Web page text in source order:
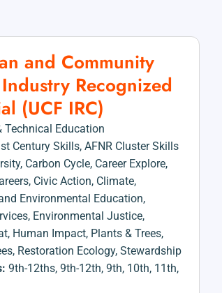
and Community
Recognized
(UCF IRC)
Technical Education
Century Skills,AFNR Cluster Skills
, Carbon Cycle, Career Explore,
, Civic Action, Climate,
Environmental Education,
, Environmental Justice,
, Human Impact, Plants & Trees,
, Restoration Ecology,Stewardship
9th-12ths,9th-12th,9th, 10th, 11th,